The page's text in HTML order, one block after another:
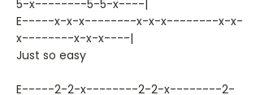
5-x--------5-5-x----|
E-----x-x-x--------x-x-x--------x-x-
x--------x-x-x----|
Just so easy
E-----2-2-x--------2-2-x--------2-